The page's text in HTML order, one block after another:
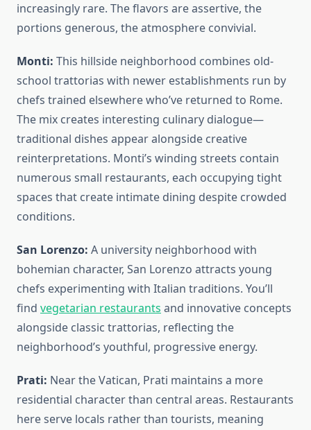
increasingly rare. The flavors are assertive, the
portions generous, the atmosphere convivial.
Monti: This hillside neighborhood combines old-
school trattorias with newer establishments run by
chefs trained elsewhere who’ve returned to Rome.
The mix creates interesting culinary dialogue—
traditional dishes appear alongside creative
reinterpretations. Monti’s winding streets contain
numerous small restaurants, each occupying tight
spaces that create intimate dining despite crowded
conditions.
San Lorenzo: A university neighborhood with
bohemian character, San Lorenzo attracts young
chefs experimenting with Italian traditions. You’ll
find vegetarian restaurants and innovative concepts
alongside classic trattorias, reflecting the
neighborhood’s youthful, progressive energy.
Prati: Near the Vatican, Prati maintains a more
residential character than central areas. Restaurants
here serve locals rather than tourists, meaning